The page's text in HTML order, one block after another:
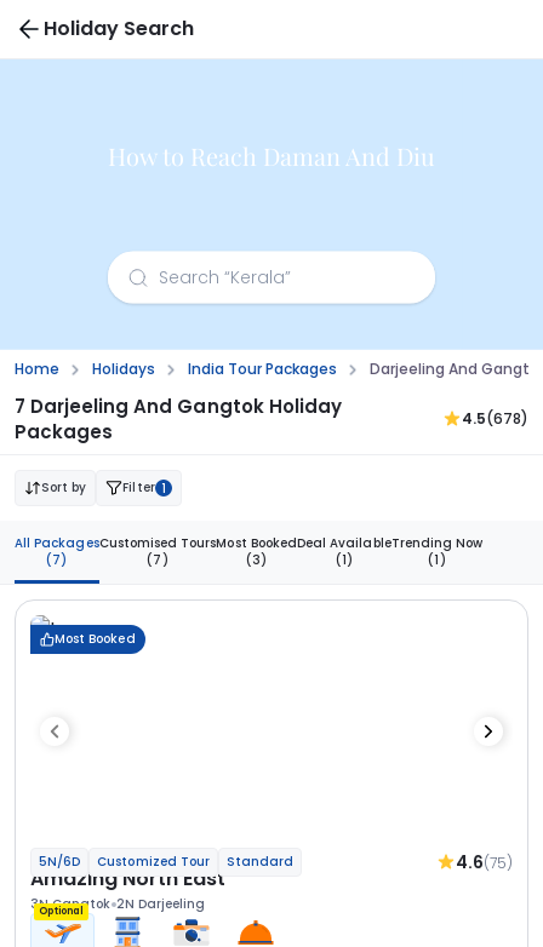
Holiday Search
How to Reach Daman And Diu
Home Holidays India Tour Packages Darjeeling And
7 Darjeeling And Gangtok Holiday
Packages
4.5(678)
Sort by Filter 1
All Packages
(7)
Customised Tours
(7)
Most Booked
(3)
Deal Available
(1)
Trending Now
(1)
Most Booked
5N/6D Customized Tour Standard 4.6(75)
Amazing North East
3N Gangtok 2N Darjeeling
Optional